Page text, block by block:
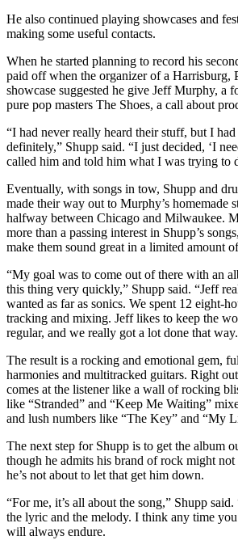
He also continued playing showcases and
making some useful contacts.
When he started planning to record his
paid off when the organizer of a Harrisburg,
showcase suggested he give Jeff Murphy, a
pure pop masters The Shoes, a call about
“I had never really heard their stuff, but I had
definitely,” Shupp said. “I just decided, ‘I
called him and told him what I was trying to
Eventually, with songs in tow, Shupp and
made their way out to Murphy’s homemade
halfway between Chicago and Milwaukee.
more than a passing interest in Shupp’s
make them sound great in a limited amount
“My goal was to come out of there with an
this thing very quickly,” Shupp said. “Jeff
wanted as far as sonics. We spent 12 eight-
tracking and mixing. Jeff likes to keep the
regular, and we really got a lot done that
The result is a rocking and emotional gem,
harmonies and multitracked guitars. Right
comes at the listener like a wall of rocking
like “Stranded” and “Keep Me Waiting”
and lush numbers like “The Key” and “My
The next step for Shupp is to get the album
though he admits his brand of rock might not
he’s not about to let that get him down.
“For me, it’s all about the song,” Shupp said.
the lyric and the melody. I think any time
will always endure.